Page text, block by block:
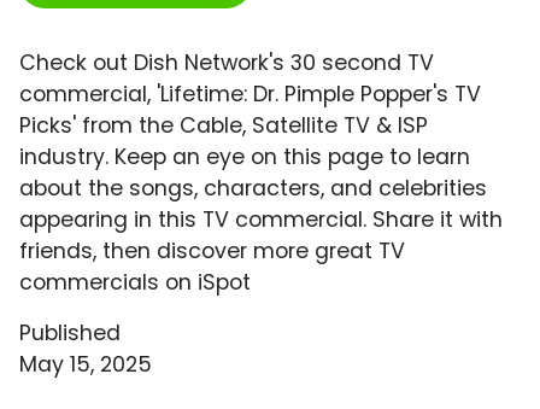
Check out Dish Network's 30 second TV
commercial, 'Lifetime: Dr. Pimple Popper's TV
Picks' from the Cable, Satellite TV & ISP
industry. Keep an eye on this page to learn
about the songs, characters, and celebrities
appearing in this TV commercial. Share it with
friends, then discover more great TV
commercials on iSpot
Published
May 15, 2025